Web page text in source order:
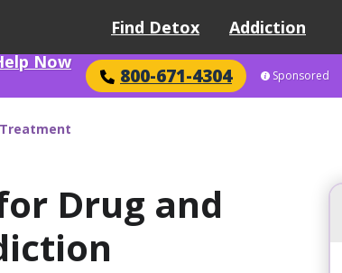
Find Detox Addiction
Now
800-671-4304 Sponsored
Drug and